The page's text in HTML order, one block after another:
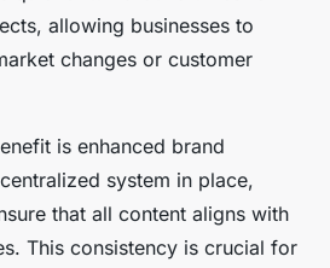
allowing businesses to
changes or customer
is enhanced brand
system in place,
that all content aligns with
This consistency is crucial for